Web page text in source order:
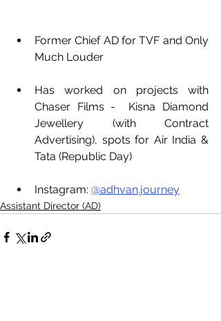
Former Chief AD for TVF and Only
Much Louder
Has worked on projects with
Chaser Films -  Kisna Diamond
Jewellery (with Contract
Advertising), spots for Air India &
Tata (Republic Day)
Instagram: @adhvan.journey
Assistant Director (AD)